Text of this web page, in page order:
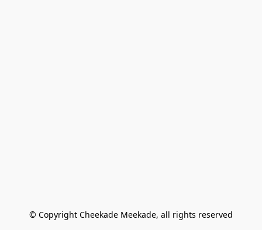
© Copyright Cheekade Meekade, all rights reserved